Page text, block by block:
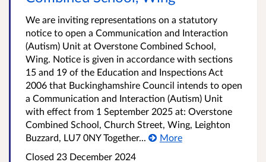
We are inviting representations on a statutory
notice to open a Communication and Interaction
(Autism) Unit at Overstone Combined School,
Wing. Notice is given in accordance with sections
15 and 19 of the Education and Inspections Act
2006 that Buckinghamshire Council intends to open
a Communication and Interaction (Autism) Unit
with effect from 1 September 2025 at: Overstone
Combined School, Church Street, Wing, Leighton
Buzzard, LU7 0NY Together...
More
Closed 23 December 2024